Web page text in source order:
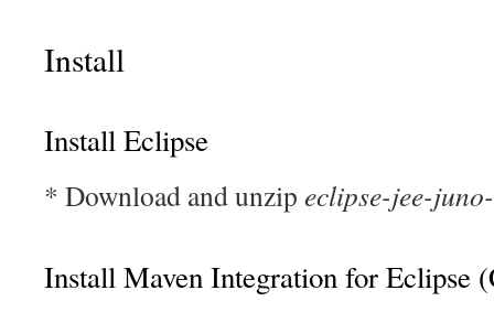
Install
Install Eclipse
* Download and unzip eclipse-jee-
Install Maven Integration for Eclipse